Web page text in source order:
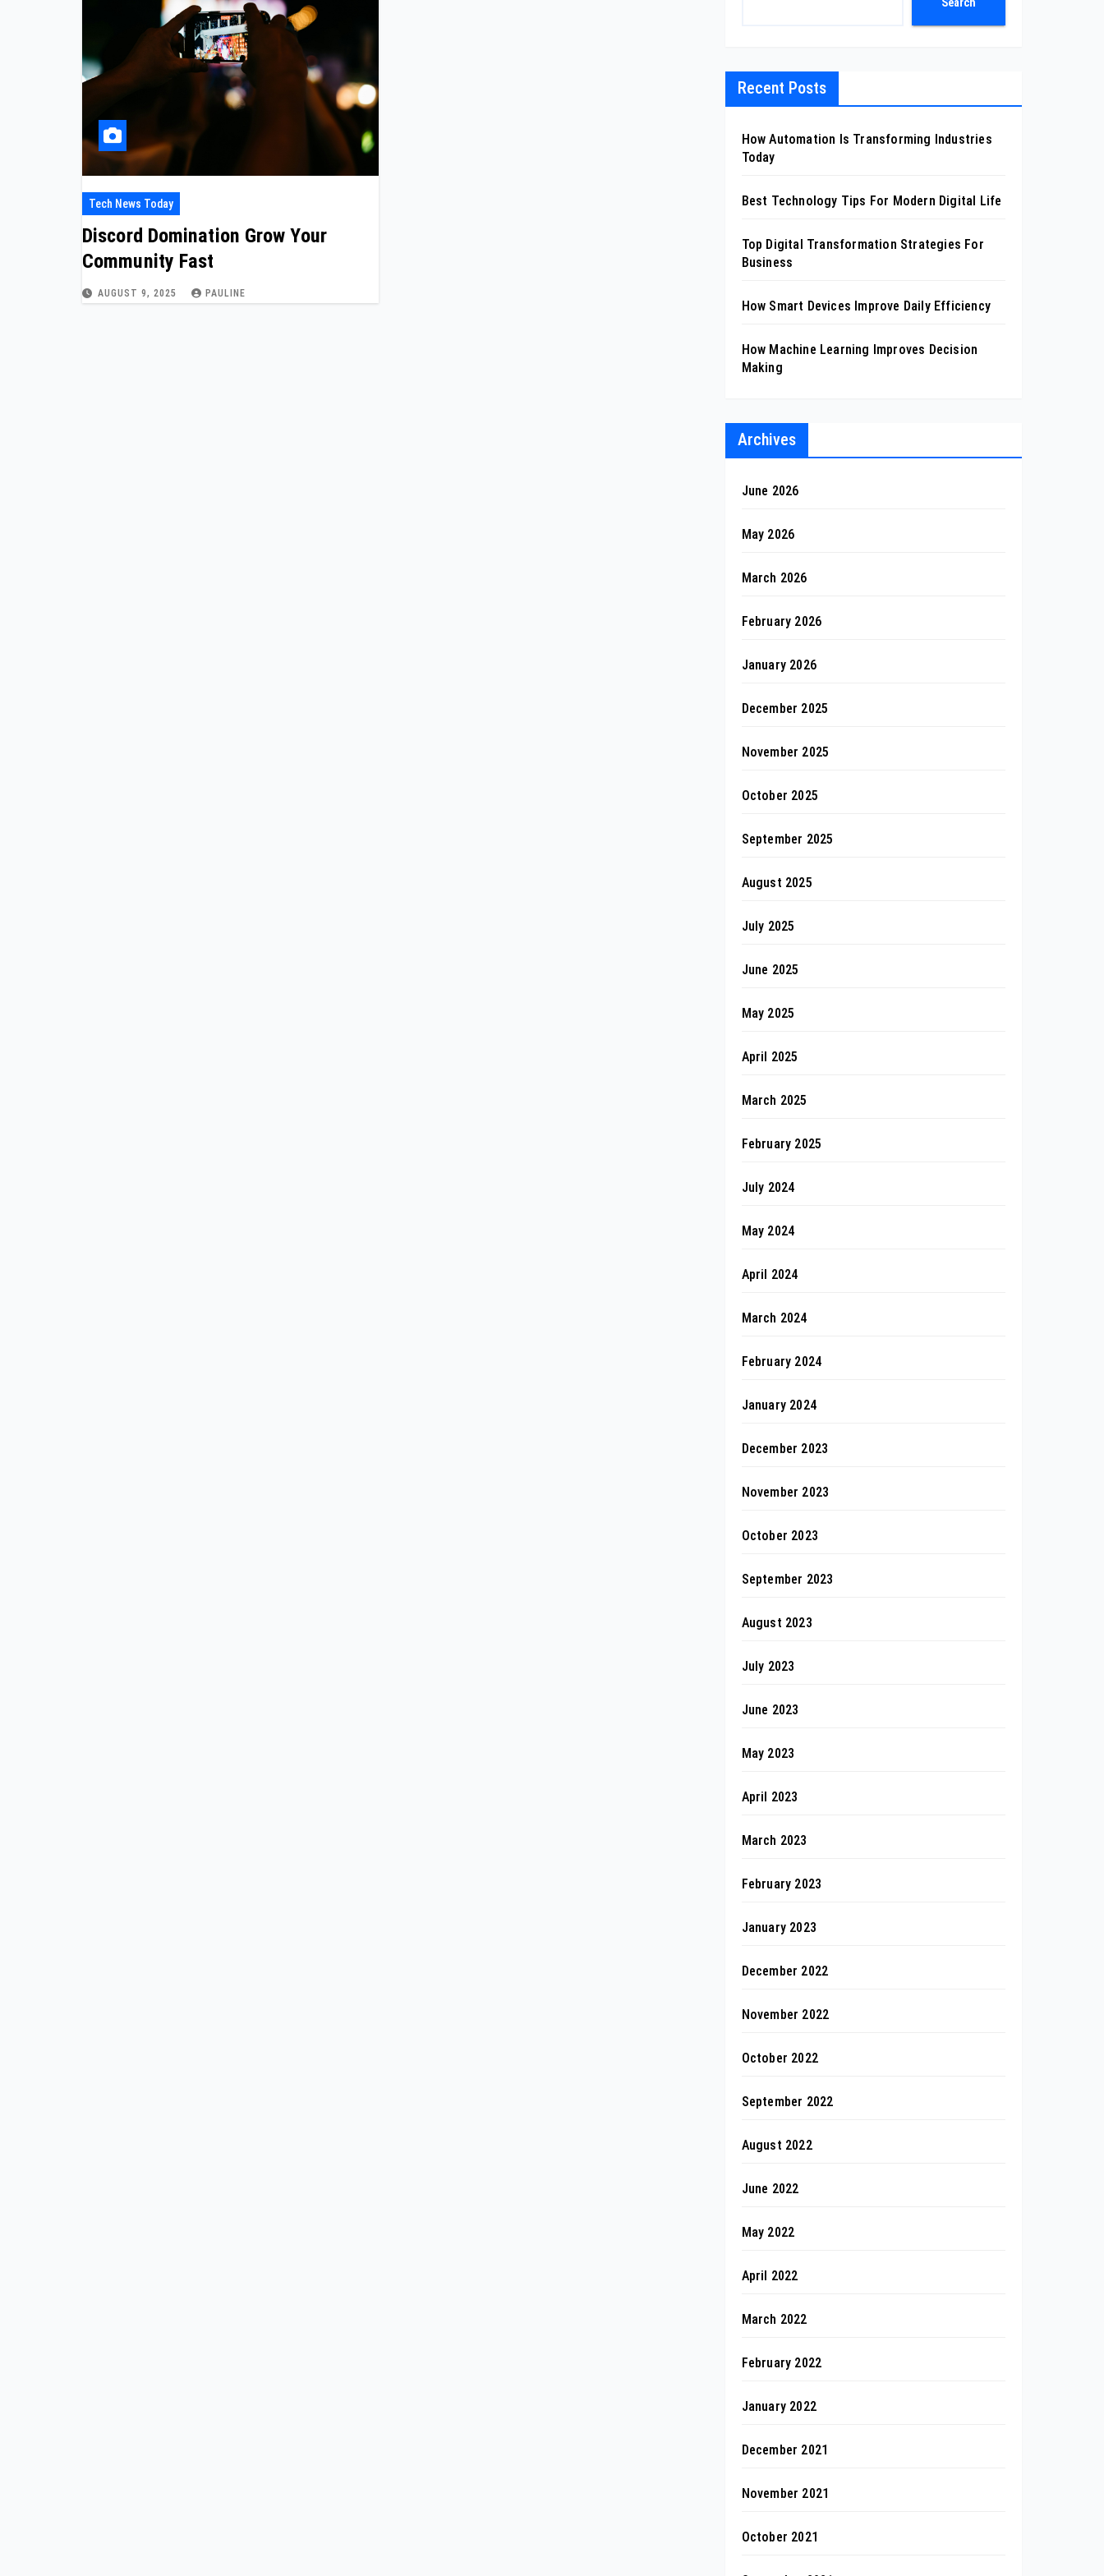
Tech News Today
Discord Domination Grow Your
Community Fast
AUGUST 9, 2025 PAULINE
Recent Posts
How Automation Is Transforming Industries
Today
Best Technology Tips For Modern Digital Life
Top Digital Transformation Strategies For
Business
How Smart Devices Improve Daily Efficiency
How Machine Learning Improves Decision
Making
Archives
June 2026
May 2026
March 2026
February 2026
January 2026
December 2025
November 2025
October 2025
September 2025
August 2025
July 2025
June 2025
May 2025
April 2025
March 2025
February 2025
July 2024
May 2024
April 2024
March 2024
February 2024
January 2024
December 2023
November 2023
October 2023
September 2023
August 2023
July 2023
June 2023
May 2023
April 2023
March 2023
February 2023
January 2023
December 2022
November 2022
October 2022
September 2022
August 2022
June 2022
May 2022
April 2022
March 2022
February 2022
January 2022
December 2021
November 2021
October 2021